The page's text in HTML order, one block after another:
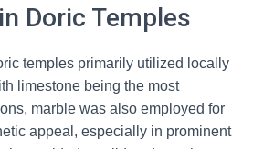
Doric Temples
temples primarily utilized locally
limestone being the most
marble was also employed for
appeal, especially in prominent